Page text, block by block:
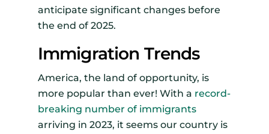
anticipate significant changes before
the end of 2025.
Immigration Trends
America, the land of opportunity, is
more popular than ever! With a record-
breaking number of immigrants
arriving in 2023, it seems our country is